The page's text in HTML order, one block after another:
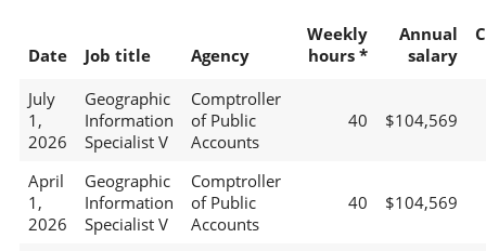
Date Job title Agency
Weekly
hours *
Annual
salary
July
1,
2026
Geographic
Information
Specialist V
Comptroller
of Public
Accounts
40 $104,569
April
1,
2026
Geographic
Information
Specialist V
Comptroller
of Public
Accounts
40 $104,569